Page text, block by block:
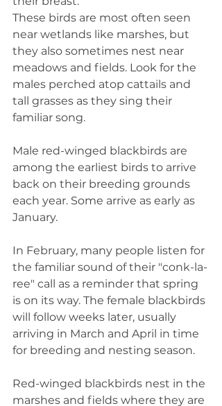
These birds are most often seen
near wetlands like marshes, but
they also sometimes nest near
meadows and fields. Look for the
males perched atop cattails and
tall grasses as they sing their
familiar song.
Male red-winged blackbirds are
among the earliest birds to arrive
back on their breeding grounds
each year. Some arrive as early as
January.
In February, many people listen for
the familiar sound of their "conk-la-
ree" call as a reminder that spring
is on its way. The female blackbirds
will follow weeks later, usually
arriving in March and April in time
for breeding and nesting season.
Red-winged blackbirds nest in the
marshes and fields where they are